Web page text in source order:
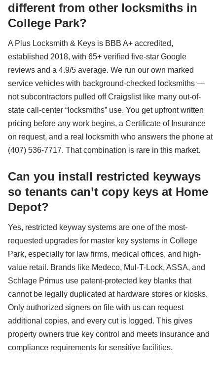
different from other locksmiths in
College Park?
A Plus Locksmith & Keys is BBB A+ accredited,
established 2018, with 65+ verified five-star Google
reviews and a 4.9/5 average. We run our own marked
service vehicles with background-checked locksmiths —
not subcontractors pulled off Craigslist like many out-of-
state call-center “locksmiths” use. You get upfront written
pricing before any work begins, a Certificate of Insurance
on request, and a real locksmith who answers the phone at
(407) 536-7717. That combination is rare in this market.
Can you install restricted keyways
so tenants can’t copy keys at Home
Depot?
Yes, restricted keyway systems are one of the most-
requested upgrades for master key systems in College
Park, especially for law firms, medical offices, and high-
value retail. Brands like Medeco, Mul-T-Lock, ASSA, and
Schlage Primus use patent-protected key blanks that
cannot be legally duplicated at hardware stores or kiosks.
Only authorized signers on file with us can request
additional copies, and every cut is logged. This gives
property owners true key control and meets insurance and
compliance requirements for sensitive facilities.